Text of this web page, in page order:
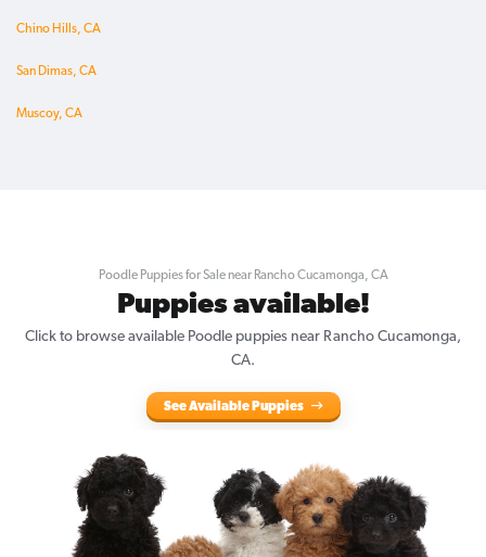
Chino Hills, CA
San Dimas, CA
Muscoy, CA
Poodle Puppies for Sale near Rancho Cucamonga, CA
Puppies available!
Click to browse available Poodle puppies near Rancho Cucamonga,
CA.
See Available Puppies